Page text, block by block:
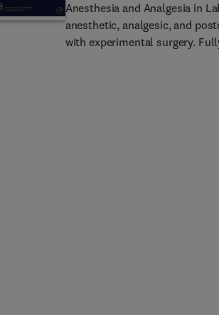
Anesthesia and Analgesia in
anesthetic, analgesic, and
with experimental surgery.